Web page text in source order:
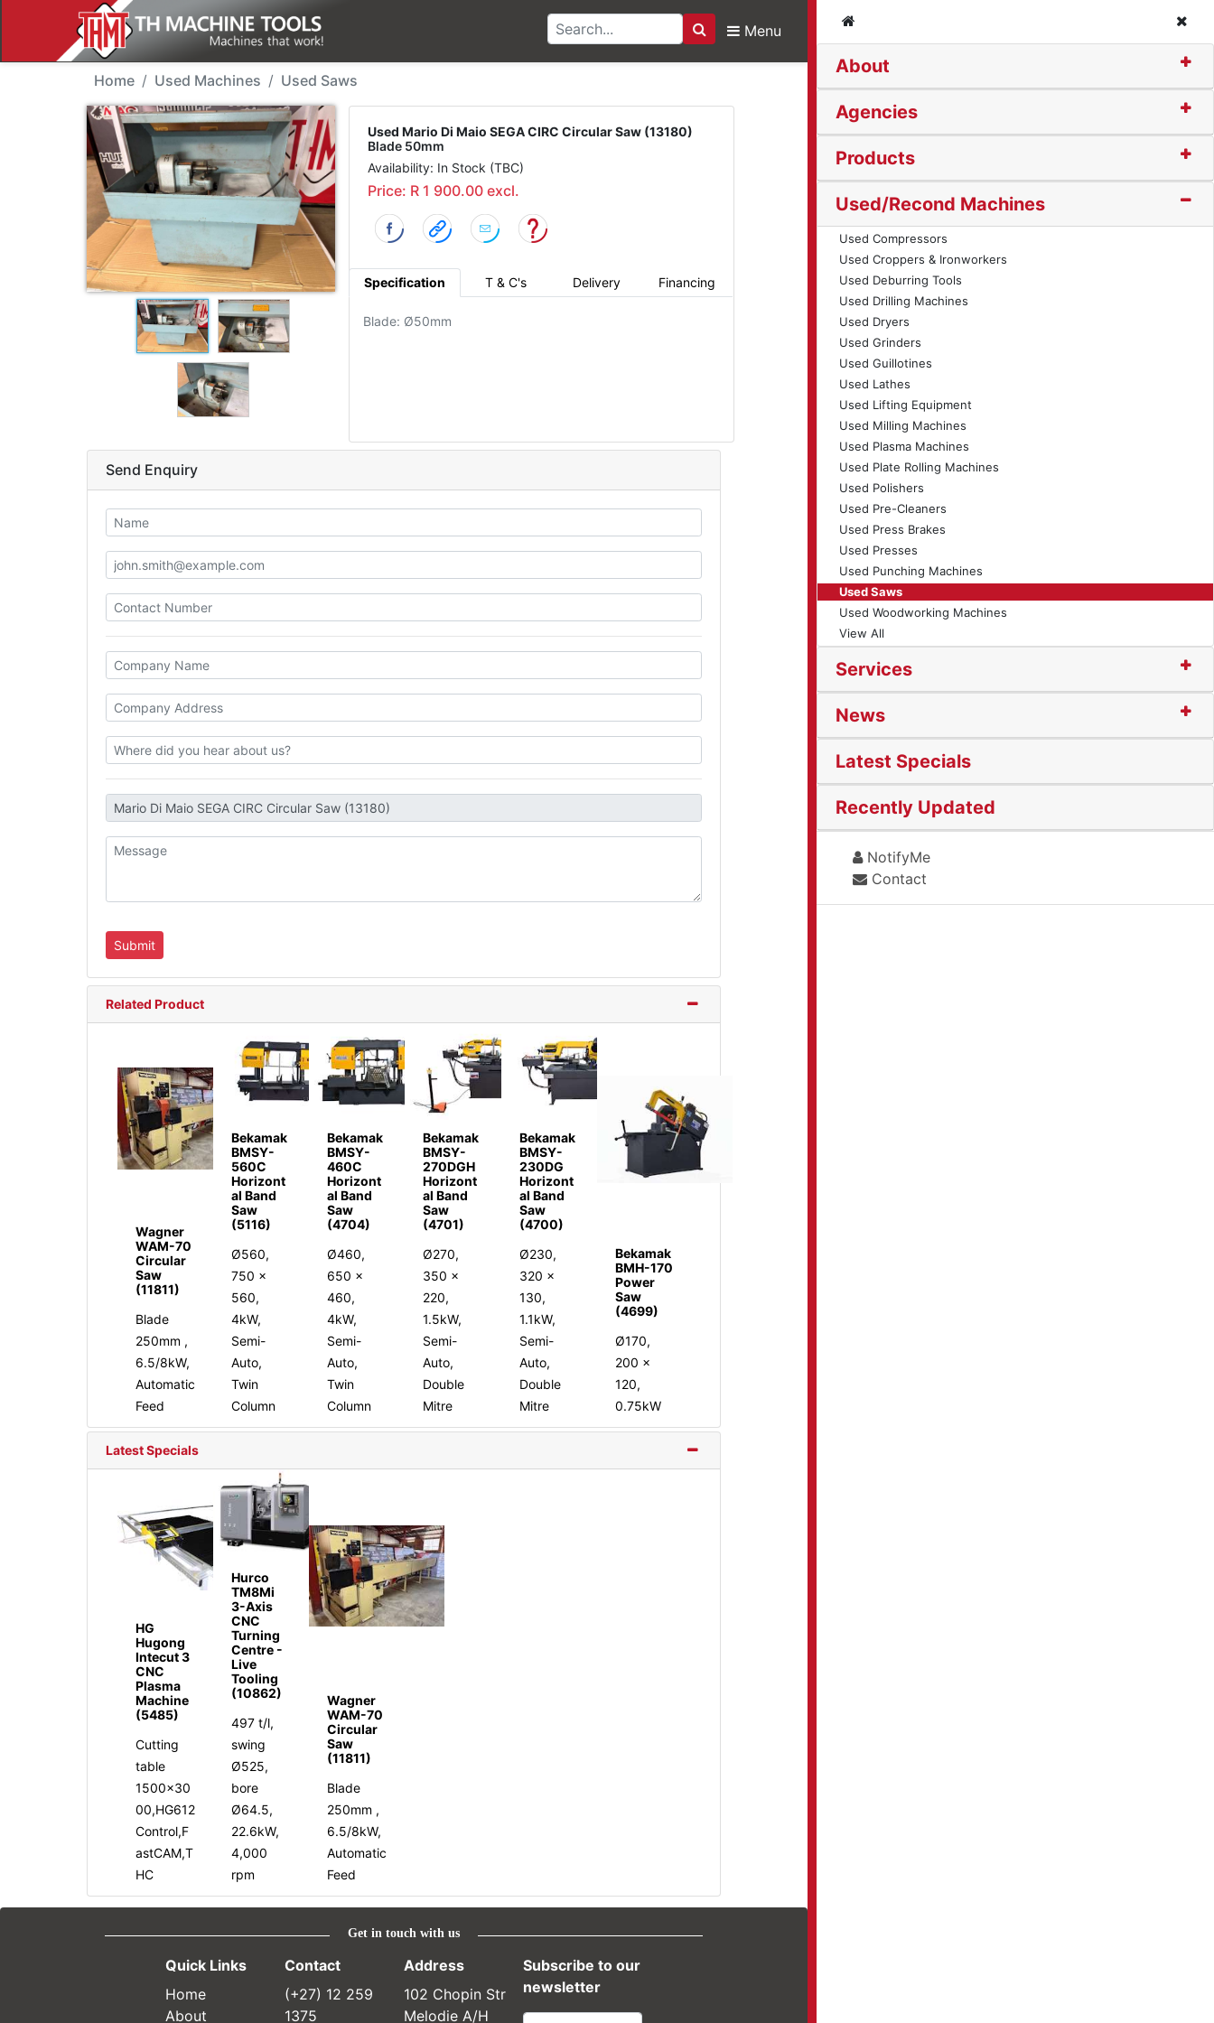
Search
Menu
About
Agencies
Products
Used/Recond Machines
Used Compressors
Used Croppers & Ironworkers
Used Deburring Tools
Used Drilling Machines
Used Dryers
Used Grinders
Used Guillotines
Used Lathes
Used Lifting Equipment
Used Milling Machines
Used Plasma Machines
Used Plate Rolling Machines
Used Polishers
Used Pre-Cleaners
Used Press Brakes
Used Presses
Used Punching Machines
Used Saws
Used Woodworking Machines
View All
Services
News
Latest Specials
Recently Updated
NotifyMe
Contact
Used Machine - Mario Di Maio SEGA CIRC Circular Saw (13180)
Home Used Machines Used Saws
Used Mario Di Maio SEGA CIRC Circular Saw (13180)
Blade 50mm
Availability: In Stock (TBC)
Price: R 1 900.00 excl.
Specification T & C's Delivery Financing
Blade: Ø50mm
Send Enquiry
Related Product
Wagner
WAM-70
Circular
Saw
(11811)
Blade
250mm ,
6.5/8kW,
Automatic
Feed
Bekamak
BMSY-
560C
Horizont
al Band
Saw
(5116)
Ø560,
750 x
560,
4kW,
Semi-
Auto,
Twin
Column
Bekamak
BMSY-
460C
Horizont
al Band
Saw
(4704)
Ø460,
650 x
460,
4kW,
Semi-
Auto,
Twin
Column
Bekamak
BMSY-
270DGH
Horizont
al Band
Saw
(4701)
Ø270,
350 x
220,
1.5kW,
Semi-
Auto,
Double
Mitre
Bekamak
BMSY-
230DG
Horizont
al Band
Saw
(4700)
Ø230,
320 x
130,
1.1kW,
Semi-
Auto,
Double
Mitre
Bekamak
BMH-170
Power
Saw
(4699)
Ø170,
200 x
120,
0.75kW
Latest Specials
HG
Hugong
Intecut 3
CNC
Plasma
Machine
(5485)
Cutting
table
1500x30
00,HG612
Control,F
astCAM,T
HC
Hurco
TM8Mi
3-Axis
CNC
Turning
Centre -
Live
Tooling
(10862)
497 t/l,
swing
Ø525,
bore
Ø64.5,
22.6kW,
4,000
rpm
Wagner
WAM-70
Circular
Saw
(11811)
Blade
250mm ,
6.5/8kW,
Automatic
Feed
Get in touch with us
Quick Links
Home
About
Contact
(+27) 12 259
1375
Address
102 Chopin Str
Melodie A/H
Subscribe to our
newsletter